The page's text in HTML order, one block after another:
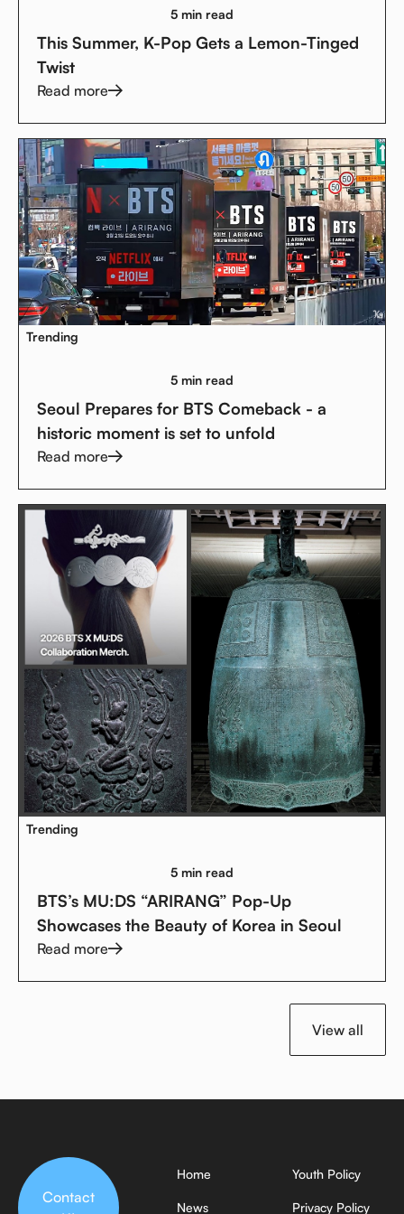
5 min read
This Summer, K-Pop Gets a Lemon-Tinged
Twist
Read more
Trending
5 min read
Seoul Prepares for BTS Comeback - a
historic moment is set to unfold
Read more
Trending
5 min read
BTS’s MU:DS “ARIRANG” Pop-Up
Showcases the Beauty of Korea in Seoul
Read more
View all
Contact
Home
News
Youth Policy
Privacy Policy